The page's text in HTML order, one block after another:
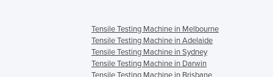
Tensile Testing Machine in Melbourne
Tensile Testing Machine in Adelaide
Tensile Testing Machine in Sydney
Tensile Testing Machine in Darwin